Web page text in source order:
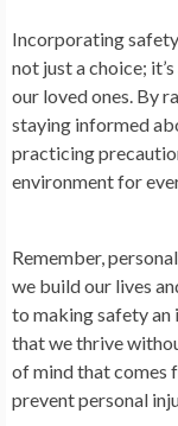
Incorporating
not just a choice;
our loved ones. By
staying informed
practicing
environment for
Remember,
we build our lives
to making safety an
that we thrive
of mind that comes
prevent personal